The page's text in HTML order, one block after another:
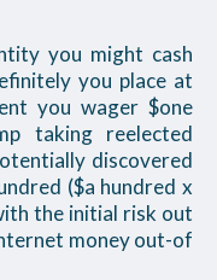
you might cash
you place at
you wager $one
taking reelected
discovered
($a hundred x
the initial risk out
money out-of